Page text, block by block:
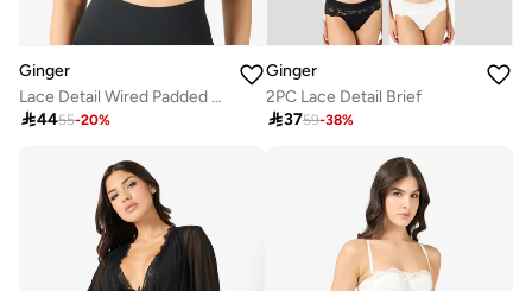
Ginger
Lace Detail Wired Padded Push Up Bra
4455-20%
Ginger
2PC Lace Detail Brief
3759-38%